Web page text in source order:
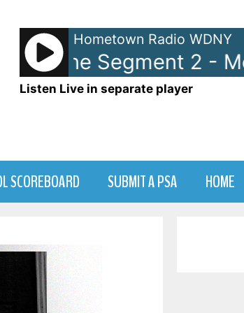
Hometown Radio WDNY
Lane Segment 2 -
Listen Live in separate player
SCOREBOARD SUBMIT A PSA HOME